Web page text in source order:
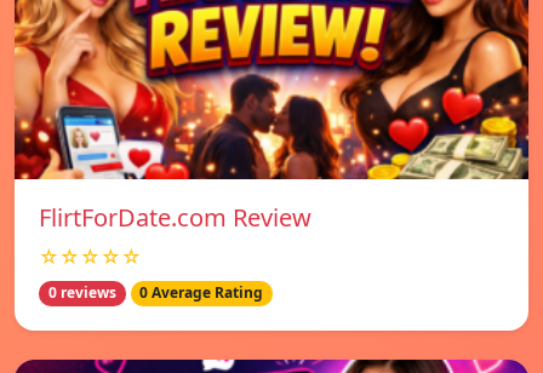
FlirtForDate.com Review
☆☆☆☆☆
0 reviews 0 Average Rating